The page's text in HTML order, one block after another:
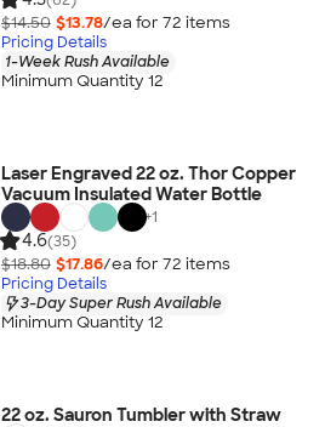
$14.50 $13.78/ea for 72 items
Pricing Details
1-Week Rush Available
Minimum Quantity 12
Laser Engraved 22 oz. Thor Copper
Vacuum Insulated Water Bottle
+1
4.6(35)
$18.80 $17.86/ea for 72 items
Pricing Details
3-Day Super Rush Available
Minimum Quantity 12
22 oz. Sauron Tumbler with Straw